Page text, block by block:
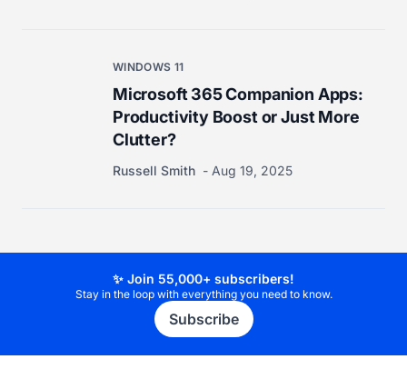
WINDOWS 11
Microsoft 365 Companion Apps:
Productivity Boost or Just More
Clutter?
Russell Smith Aug 19, 2025
✨ Join 55,000+ subscribers!
Stay in the loop with everything you need to know.
Subscribe